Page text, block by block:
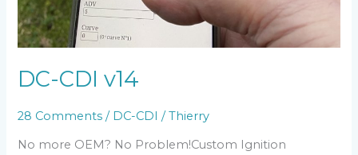
DC-CDI v14
28 Comments / DC-CDI /Thierry
No more OEM? No Problem!Custom Ignition